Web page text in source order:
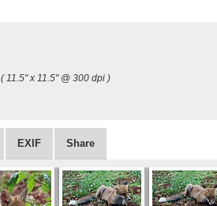
( 11.5" x 11.5" @ 300 dpi )
EXIF Share